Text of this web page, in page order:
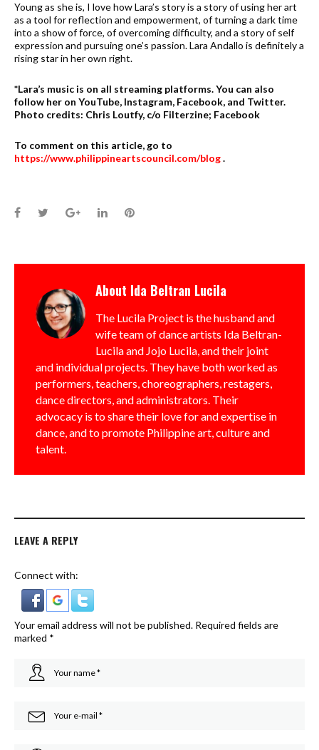
Young as she is, I love how Lara’s story is a story of using her art
as a tool for reflection and empowerment, of turning a dark time
into a show of force, of overcoming difficulty, and a story of self
expression and pursuing one’s passion. Lara Andallo is definitely a
rising star in her own right.
*Lara’s music is on all streaming platforms. You can also
follow her on YouTube, Instagram, Facebook, and Twitter.
Photo credits: Chris Loutfy, c/o Filterzine; Facebook
To comment on this article, go to
https://www.philippineartscouncil.com/blog.
Facebook
TwitterGoogle+LinkedInPinterest
About Ida Beltran Lucila
The Lucila Project is the husband and
wife team of dance artists Ida Beltran-
Lucila and Jojo Lucila, and their joint
and individual projects. They have both worked as
performers, teachers, choreographers, restagers,
dance directors, and administrators. Their
advocacy is to share their love for and expertise in
dance, and to promote Philippine art, culture and
talent.
LEAVE A REPLY
Connect with:
Your email address will not be published. Required fields are
marked *